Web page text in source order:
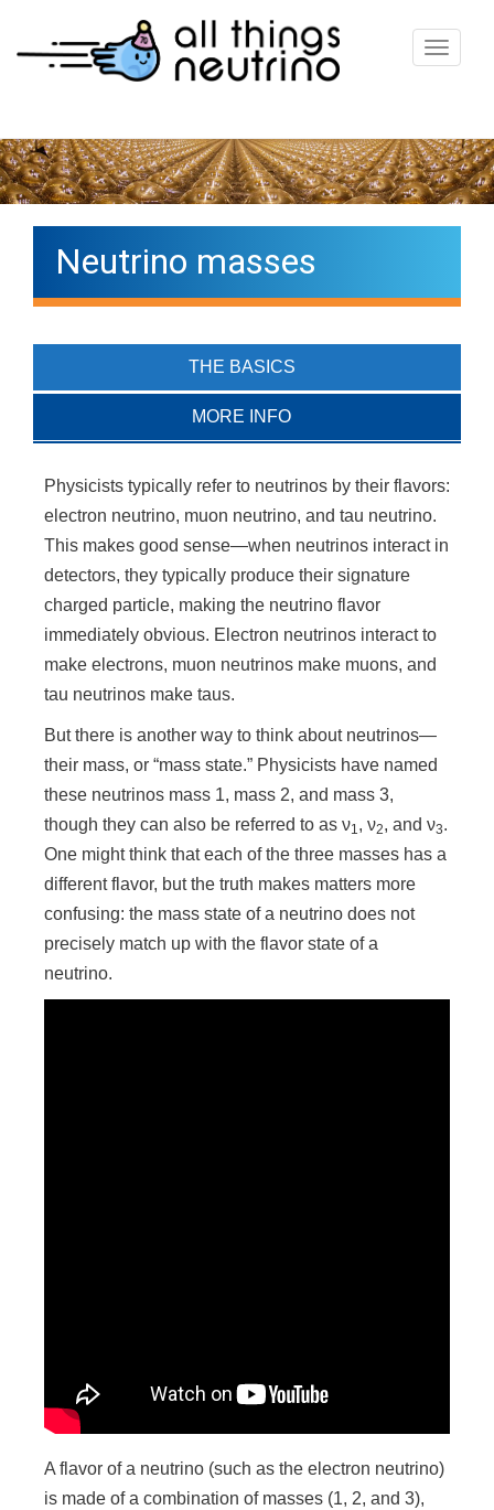
T
g
l
e
n
i
Neutrino masses
THE BASICS
MORE INFO
Physicists typically refer to neutrinos by their flavors:
electron neutrino, muon neutrino, and tau neutrino.
This makes good sense—when neutrinos interact in
detectors, they typically produce their signature
charged particle, making the neutrino flavor
immediately obvious. Electron neutrinos interact to
make electrons, muon neutrinos make muons, and
tau neutrinos make taus.
But there is another way to think about neutrinos—
their mass, or “mass state.” Physicists have named
these neutrinos mass 1, mass 2, and mass 3,
though they can also be referred to as ν1 , ν2, and ν3.
One might think that each of the three masses has a
different flavor, but the truth makes matters more
confusing: the mass state of a neutrino does not
precisely match up with the flavor state of a
neutrino.
A flavor of a neutrino (such as the electron neutrino)
is made of a combination of masses (1, 2, and 3),